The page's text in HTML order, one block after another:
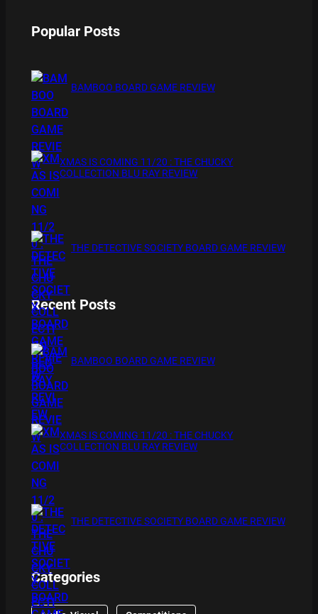
Popular Posts
BAMBOO BOARD GAME REVIEW
XMAS IS COMING 11/20 : THE CHUCKY
COLLECTION BLU RAY REVIEW
THE DETECTIVE SOCIETY BOARD GAME REVIEW
Recent Posts
BAMBOO BOARD GAME REVIEW
XMAS IS COMING 11/20 : THE CHUCKY
COLLECTION BLU RAY REVIEW
THE DETECTIVE SOCIETY BOARD GAME REVIEW
Categories